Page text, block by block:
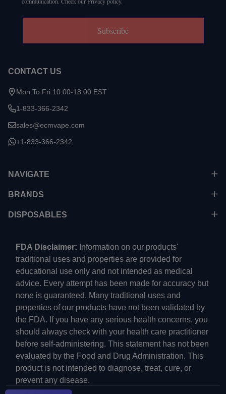
Subscribe
CONTACT US
Mon To Fri 10:00-18:00 EST
1-833-366-2342
sales@ecmvape.com
+1-833-366-2342
NAVIGATE
BRANDS
DISPOSABLES
FDA Disclaimer: Information on our products'
traditional uses and properties are provided for
educational use only and not intended as medical
advice. Every attempt has been made for accuracy but
none is guaranteed. Many traditional uses and
properties of our products have not been validated by
the FDA. If you have any serious health concerns, you
should always check with your health care practitioner
before self-administering. This statement has not been
evaluated by the Food and Drug Administration. This
product is not intended to diagnose, treat, cure, or
prevent any disease.